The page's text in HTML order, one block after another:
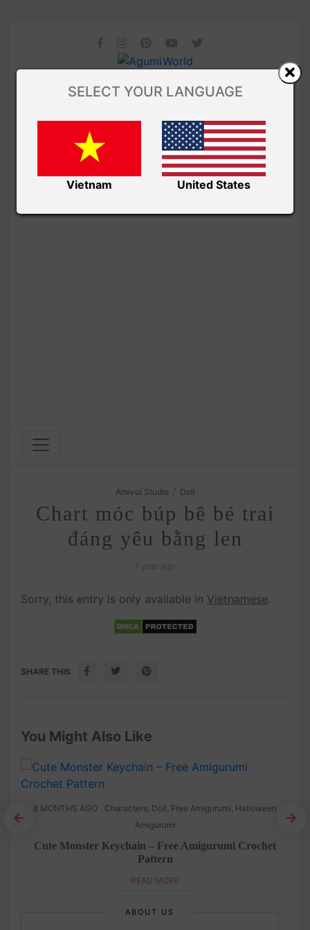
Amivui Studio Doll
Chart móc búp bê bé trai
đáng yêu bằng len
Sorry, this entry is only available in Vietnamese.
SHARE THIS
You Might Also Like
8 MONTHS AGO Characters Doll Free Amigurumi Halloween
Amigurumi
Cute Monster Keychain – Free Amigurumi Crochet
Pattern
READ MORE
ABOUT US
SELECT YOUR LANGUAGE
Vietnam United States